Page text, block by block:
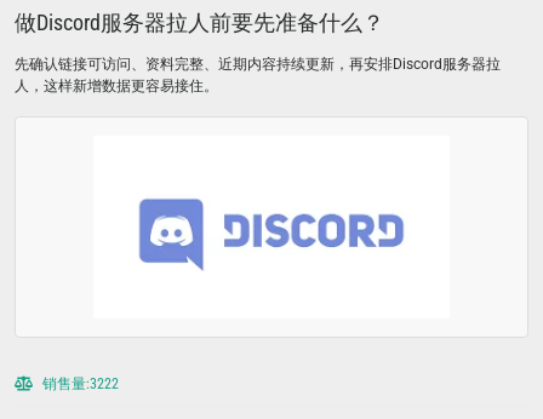
做Discord服务器拉人前要先准备什么？
先确认链接可访问、资料完整、近期内容持续更新，再安排Discord服务器拉
人，这样新增数据更容易接住。
销售量:3222